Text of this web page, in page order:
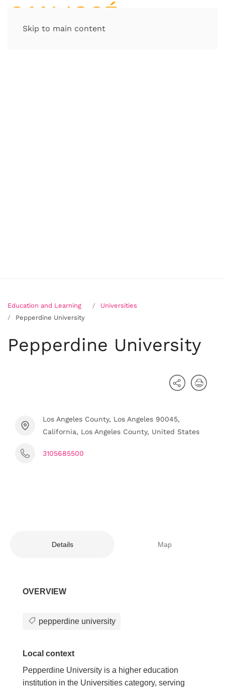
Skip to main content
Education and Learning
Universities
Pepperdine University
Pepperdine University
Los Angeles County, Los Angeles 90045,
California, Los Angeles County, United States
3105685500
Details Map
OVERVIEW
pepperdine university
Local context
Pepperdine University is a higher education
institution in the Universities category, serving